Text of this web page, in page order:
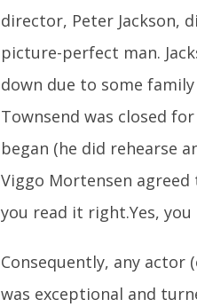
director, Peter Jackson,
picture-perfect man.
down due to some
Townsend was closed
began (he did rehearse
Viggo Mortensen
you read it right.Yes,
Consequently, any
was exceptional and